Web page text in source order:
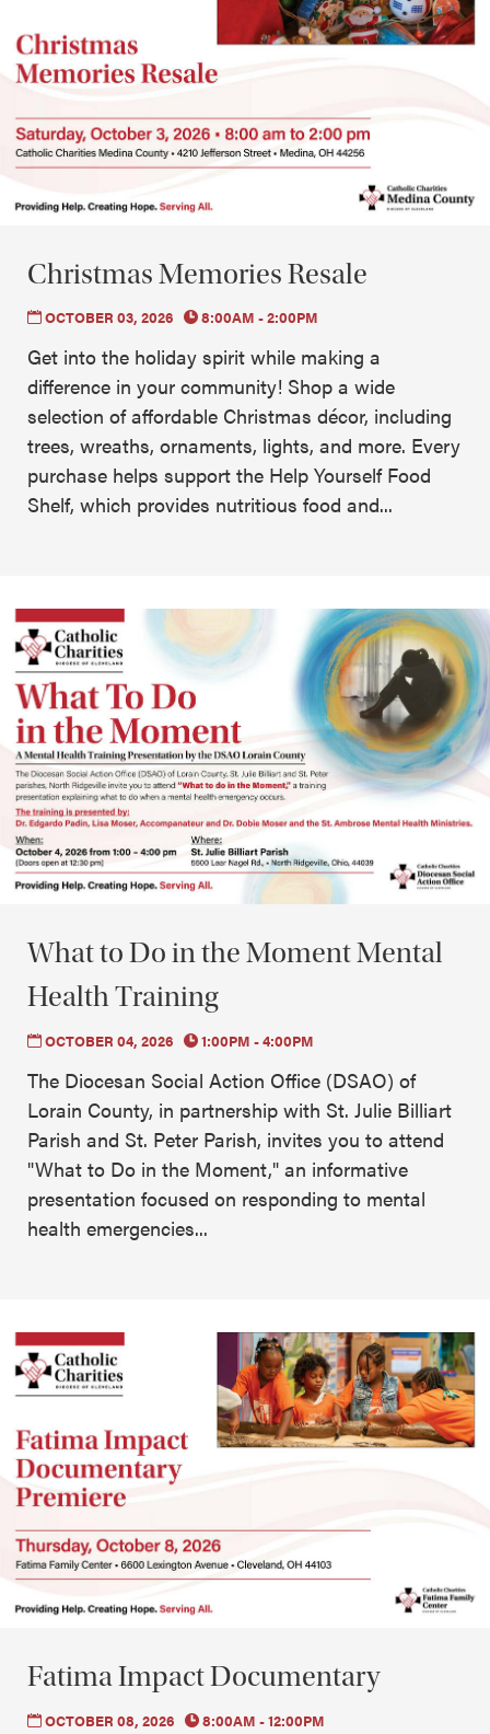
Christmas Memories Resale
OCTOBER 03, 2026 8:00AM - 2:00PM
Get into the holiday spirit while making a
difference in your community! Shop a wide
selection of affordable Christmas décor, including
trees, wreaths, ornaments, lights, and more. Every
purchase helps support the Help Yourself Food
Shelf, which provides nutritious food and...
What to Do in the Moment Mental
Health Training
OCTOBER 04, 2026 1:00PM - 4:00PM
The Diocesan Social Action Office (DSAO) of
Lorain County, in partnership with St. Julie Billiart
Parish and St. Peter Parish, invites you to attend
"What to Do in the Moment," an informative
presentation focused on responding to mental
health emergencies...
Fatima Impact Documentary
OCTOBER 08, 2026 8:00AM - 12:00PM